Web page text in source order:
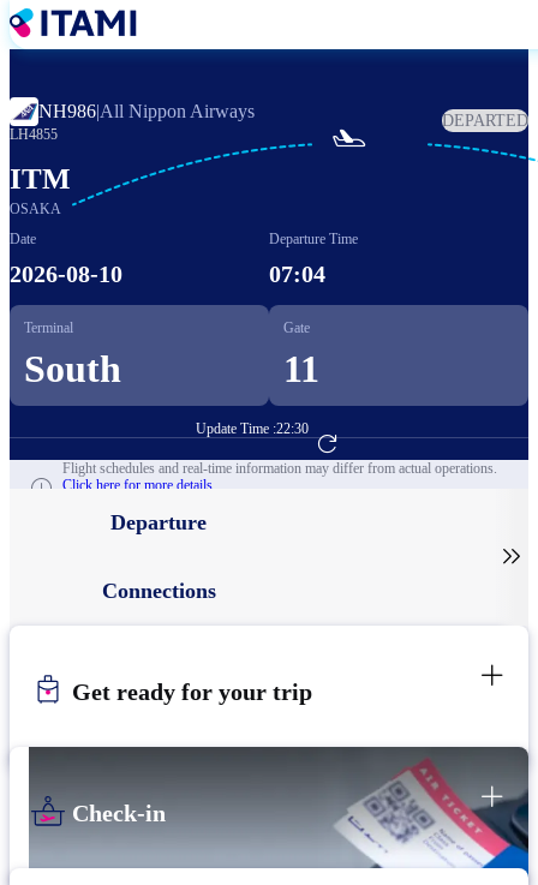
Skip
to
NH986|All Nippon Airways
LH4855
DEPARTED
ITM
OSAKA

Date
2026-08-10
Departure Time
07:04
Terminal
South
Gate
11
Update Time :22:30
Go to Flight Booking
Flight schedules and real-time information may differ from actual operations.
Click here for more details.
Departure
Connections

Get ready for your trip
Check-in